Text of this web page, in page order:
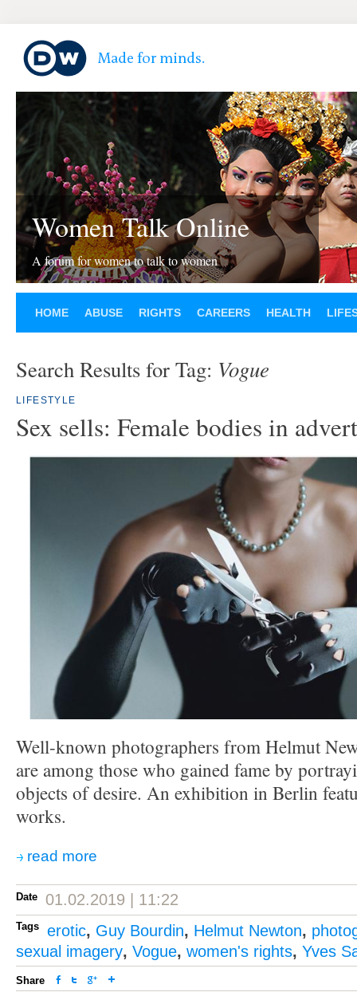
Women Talk Online
A forum for women to talk to women
HOME ABUSE RIGHTS CAREERS HEALTH
Search Results for Tag: Vogue
LIFESTYLE
Sex sells: Female bodies in
Well-known photographers from Helmut
are among those who gained fame by
objects of desire. An exhibition in Berlin
works.
read more
Date 01.02.2019 | 11:22
Tags erotic, Guy Bourdin, Helmut Newton,
sexual imagery, Vogue, women's rights, Yves
Share